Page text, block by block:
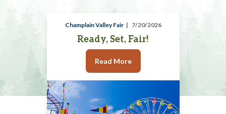
Champlain Valley Fair 7/20/2026
Ready, Set, Fair!
Read More